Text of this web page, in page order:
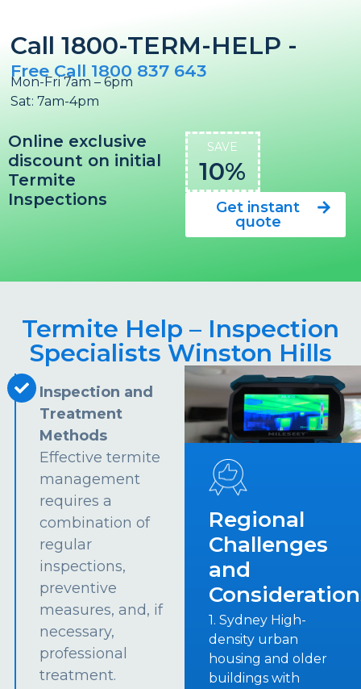
Call 1800-TERM-HELP -
Free Call 1800 837 643
Mon-Fri 7am – 6pm
Sat: 7am-4pm
Online exclusive
discount on initial
Termite
Inspections
SAVE
10%
Get instant
quote
Termite Help – Inspection
Specialists Winston Hills
Inspection and
Treatment
Methods
Effective termite
management
requires a
combination of
regular
inspections,
preventive
measures, and, if
necessary,
professional
treatment.
Regional
Challenges
and
1. Sydney High-
density urban
housing and older
buildings with